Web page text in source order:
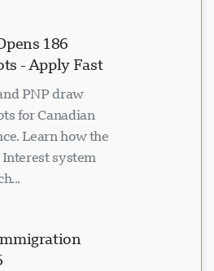
186
- Apply Fast
PNP draw
for Canadian
Learn how the
system